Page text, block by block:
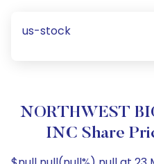
us-stock
NORTHWEST
INC Share